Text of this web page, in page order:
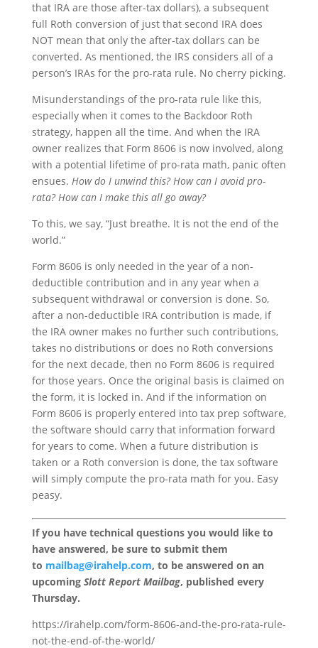
that IRA are those after-tax dollars), a subsequent
full Roth conversion of just that second IRA does
NOT mean that only the after-tax dollars can be
converted. As mentioned, the IRS considers all of a
person’s IRAs for the pro-rata rule. No cherry picking.
Misunderstandings of the pro-rata rule like this,
especially when it comes to the Backdoor Roth
strategy, happen all the time. And when the IRA
owner realizes that Form 8606 is now involved, along
with a potential lifetime of pro-rata math, panic often
ensues. How do I unwind this? How can I avoid pro-
rata? How can I make this all go away?
To this, we say, “Just breathe. It is not the end of the
world.”
Form 8606 is only needed in the year of a non-
deductible contribution and in any year when a
subsequent withdrawal or conversion is done. So,
after a non-deductible IRA contribution is made, if
the IRA owner makes no further such contributions,
takes no distributions or does no Roth conversions
for the next decade, then no Form 8606 is required
for those years. Once the original basis is claimed on
the form, it is locked in. And if the information on
Form 8606 is properly entered into tax prep software,
the software should carry that information forward
for years to come. When a future distribution is
taken or a Roth conversion is done, the tax software
will simply compute the pro-rata math for you. Easy
peasy.
If you have technical questions you would like to
have answered, be sure to submit them
to mailbag@irahelp.com, to be answered on an
upcoming Slott Report Mailbag, published every
Thursday.
https://irahelp.com/form-8606-and-the-pro-rata-rule-
not-the-end-of-the-world/